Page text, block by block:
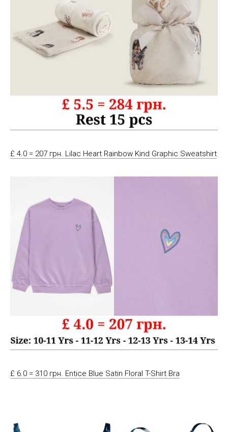
£ 4.0 = 207 грн. Lilac Heart Rainbow Kind Graphic Sweatshirt
£ 6.0 = 310 грн. Entice Blue Satin Floral T-Shirt Bra